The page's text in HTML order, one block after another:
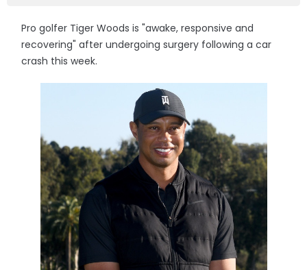
Pro golfer Tiger Woods is "awake, responsive and
recovering" after undergoing surgery following a car
crash this week.